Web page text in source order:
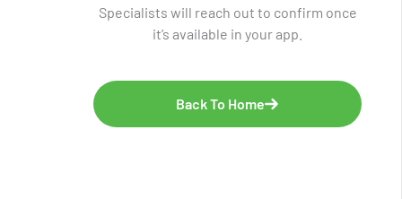
Specialists will reach out to confirm once
it’s available in your app.
Back To Home